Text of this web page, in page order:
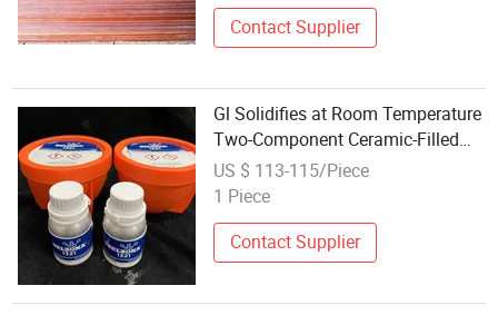
Contact Supplier
Gl Solidifies at Room Temperature
Two-Component Ceramic-Filled
Epoxy Coating
US $ 113-115/Piece
1 Piece
Contact Supplier